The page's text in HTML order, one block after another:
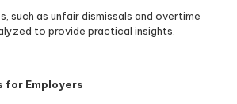
such as unfair dismissals and overtime
to provide practical insights.
for Employers